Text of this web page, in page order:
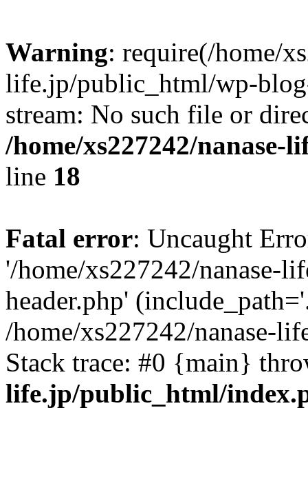
Warning: require(/home/
life.jp/public_html/wp-
stream: No such file or
/home/xs227242/
line 18
Fatal error: Uncaught
'/home/xs227242/nanase-
header.php'
/home/xs227242/nanase-
Stack trace: #0 {main}
life.jp/public_html/